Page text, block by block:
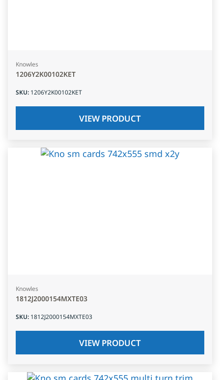
Knowles
1206Y2K00102KET
SKU: 1206Y2K00102KET
VIEW PRODUCT
Knowles
1812J2000154MXTE03
SKU: 1812J2000154MXTE03
VIEW PRODUCT